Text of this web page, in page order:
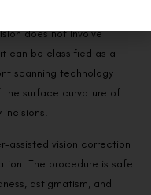
does not involve
can be classified as a
scanning technology
surface curvature of
assisted vision correction
The procedure is safe
astigmatism, and